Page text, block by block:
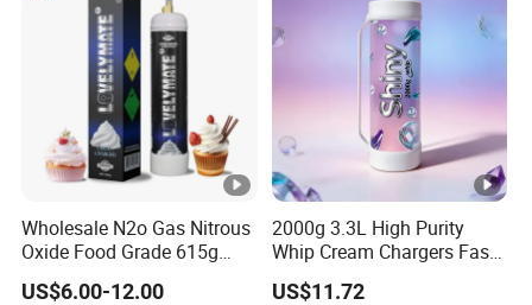
Wholesale N2o Gas Nitrous
Oxide Food Grade 615g
2100g 3.3L Whipped Cream
Charger Nitrous Oxide Gas
US$6.00-12.00
2000g 3.3L High Purity
Whip Cream Chargers Fast
N2o Gas Cylinder
US$11.72